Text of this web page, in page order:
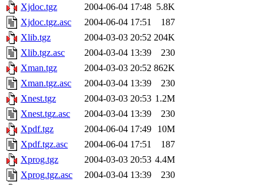
Xjdoc.tgz
2004-06-04 17:48 5.8K
Xjdoc.tgz.asc
2004-06-04 17:51
187
Xlib.tgz
2004-03-03 20:52 204K
Xlib.tgz.asc
2004-03-04 13:39
230
Xman.tgz
2004-03-03 20:52 862K
Xman.tgz.asc
2004-03-04 13:39
230
Xnest.tgz
2004-03-03 20:53 1.2M
Xnest.tgz.asc
2004-03-04 13:39
230
Xpdf.tgz
2004-06-04 17:49
10M
Xpdf.tgz.asc
2004-06-04 17:51
187
Xprog.tgz
2004-03-03 20:53 4.4M
Xprog.tgz.asc
2004-03-04 13:39
230